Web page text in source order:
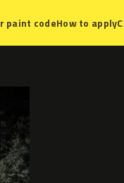
paint codeHow to apply